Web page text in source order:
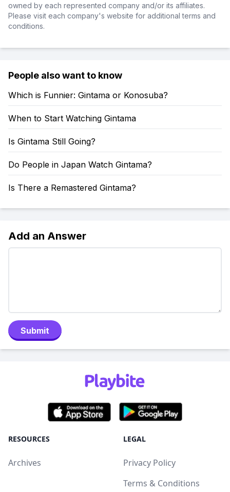
owned by each represented company and/or its affiliates.
Please visit each company's website for additional terms and
conditions.
People also want to know
Which is Funnier: Gintama or Konosuba?
When to Start Watching Gintama
Is Gintama Still Going?
Do People in Japan Watch Gintama?
Is There a Remastered Gintama?
Add an Answer
Submit
RESOURCES
Archives
LEGAL
Privacy Policy
Terms & Conditions